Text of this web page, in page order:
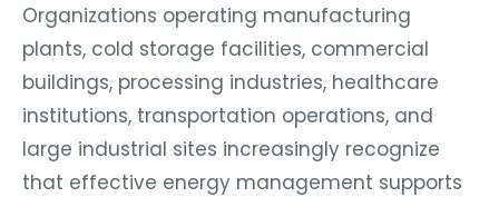
Organizations operating manufacturing
plants, cold storage facilities, commercial
buildings, processing industries, healthcare
institutions, transportation operations, and
large industrial sites increasingly recognize
that effective energy management supports